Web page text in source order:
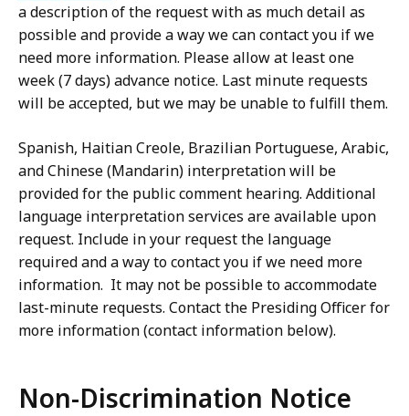
a description of the request with as much detail as
possible and provide a way we can contact you if we
need more information. Please allow at least one
week (7 days) advance notice. Last minute requests
will be accepted, but we may be unable to fulfill them.
Spanish, Haitian Creole, Brazilian Portuguese, Arabic,
and Chinese (Mandarin) interpretation will be
provided for the public comment hearing. Additional
language interpretation services are available upon
request. Include in your request the language
required and a way to contact you if we need more
information. It may not be possible to accommodate
last-minute requests. Contact the Presiding Officer for
more information (contact information below).
Non-Discrimination Notice